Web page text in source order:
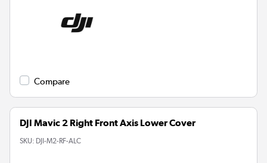
Compare
DJI Mavic 2 Right Front Axis Lower Cover
SKU: DJI-M2-RF-ALC